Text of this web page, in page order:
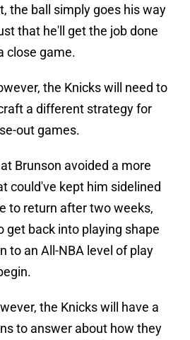
the ball simply goes his way
that he'll get the job done
close game.
the Knicks will need to
a different strategy for
out games.
Brunson avoided a more
could've kept him sidelined
to return after two weeks,
get back into playing shape
to an All-NBA level of play
the Knicks will have a
to answer about how they